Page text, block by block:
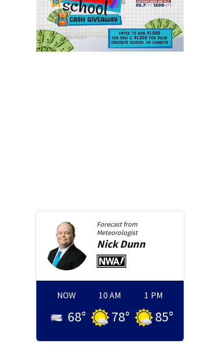
Forecast from
Meteorologist
NickDunn
NOW
68°
10 AM
78°
1 PM
85°